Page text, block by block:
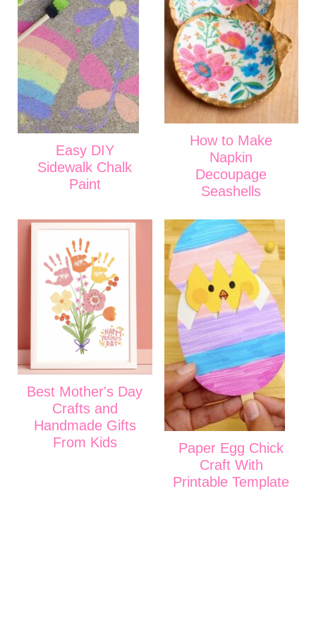
Easy DIY
Sidewalk Chalk
Paint
How to Make
Napkin
Decoupage
Seashells
Best Mother's Day
Crafts and
Handmade Gifts
From Kids
Paper Egg Chick
Craft With
Printable Template